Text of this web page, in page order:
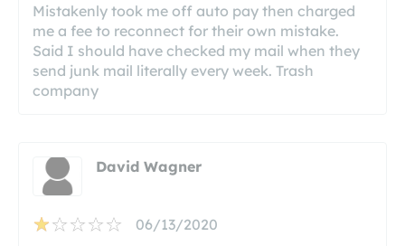
Mistakenly took me off auto pay then charged
me a fee to reconnect for their own mistake.
Said I should have checked my mail when they
send junk mail literally every week. Trash
company
David Wagner
06/13/2020